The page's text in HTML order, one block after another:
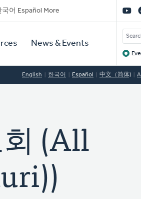
국어 Español More
News & Events
English 한국어 Español 中文（简体)
(All